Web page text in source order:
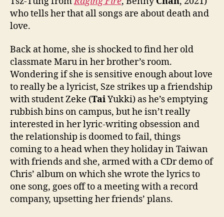
who tells her that all songs are about death and
love.
Back at home, she is shocked to find her old
classmate Maru in her brother’s room.
Wondering if she is sensitive enough about love
to really be a lyricist, Sze strikes up a friendship
with student Zeke (TaiYukki) as he’s emptying
rubbish bins on campus, but he isn’t really
interested in her lyric-writing obsession and
the relationship is doomed to fail, things
coming to a head when they holiday in Taiwan
with friends and she, armed with a CDr demo of
Chris’ album on which she wrote the lyrics to
one song, goes off to a meeting with a record
company, upsetting her friends’ plans.